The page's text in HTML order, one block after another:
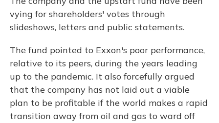
vying for shareholders' votes through
slideshows, letters and public statements.
The fund pointed to Exxon's poor performance,
relative to its peers, during the years leading
up to the pandemic. It also forcefully argued
that the company has not laid out a viable
plan to be profitable if the world makes a rapid
transition away from oil and gas to ward off